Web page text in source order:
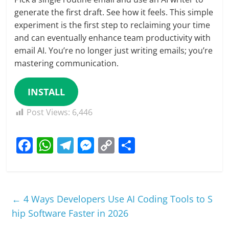
generate the first draft. See how it feels. This simple
experiment is the first step to reclaiming your time
and can eventually enhance team productivity with
email AI. You’re no longer just writing emails; you’re
mastering communication.
INSTALL
Post Views: 6,446
F
e
b
W
s
A
T
gr
a
M
e
n
C
y
Li
e
← 4 Ways Developers Use AI Coding Tools to S
hip Software Faster in 2026